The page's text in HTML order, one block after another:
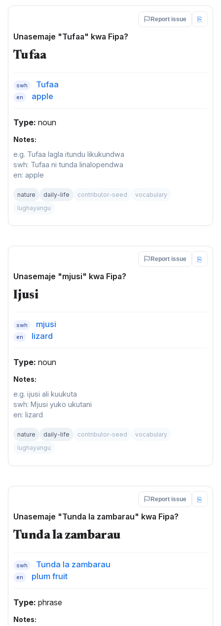
Report issue ⎘
Unasemaje "Tufaa" kwa Fipa?
Tufaa
swh Tufaa
en apple
Type: noun
Notes:
e.g. Tufaa lagla itundu likukundwa
swh: Tufaa ni tunda linalopendwa
en: apple
nature daily-life contributor-seed
vocabulary
lughayangu
Report issue ⎘
Unasemaje "mjusi" kwa Fipa?
Ijusi
swh mjusi
en lizard
Type: noun
Notes:
e.g. ijusi ali kuukuta
swh: Mjusi yuko ukutani
en: lizard
nature daily-life contributor-seed
vocabulary
lughayangu
Report issue ⎘
Unasemaje "Tunda la zambarau" kwa Fipa?
Tunda la zambarau
swh Tunda la zambarau
en plum fruit
Type: phrase
Notes: